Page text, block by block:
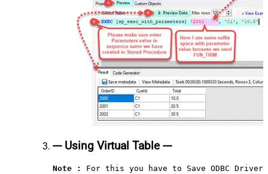
--- Using Virtual Table ---
Note : For this you have to Save ODBC